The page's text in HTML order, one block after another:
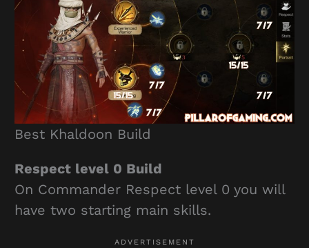
Best Khaldoon Build
Respect level 0 Build
On Commander Respect level 0 you will
have two starting main skills.